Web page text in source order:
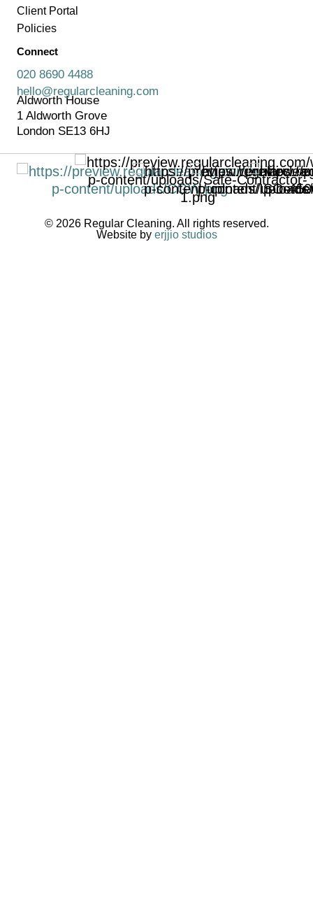
Client Portal
Policies
Connect
020 8690 4488
hello@regularcleaning.com
Aldworth House
1 Aldworth Grove
London SE13 6HJ
© 2026 Regular Cleaning. All rights reserved.
Website by erjjio studios